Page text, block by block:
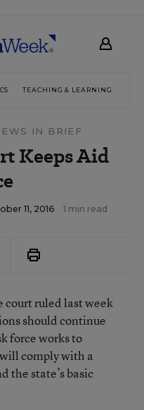
TEACHING & LEARNING
IN BRIEF
Keeps Aid
11, 2016 1 min read
court ruled last week
should continue
force works to
comply with a
the state’s basic